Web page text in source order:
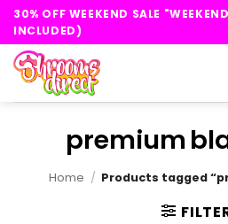
Skip
content
30% OFF WEEKEND SALE
INCLUDED)
premium
Home / Products tagged